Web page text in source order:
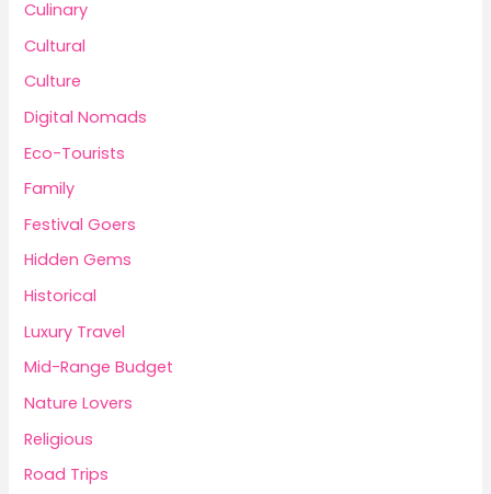
Culinary
Cultural
Culture
Digital Nomads
Eco-Tourists
Family
Festival Goers
Hidden Gems
Historical
Luxury Travel
Mid-Range Budget
Nature Lovers
Religious
Road Trips